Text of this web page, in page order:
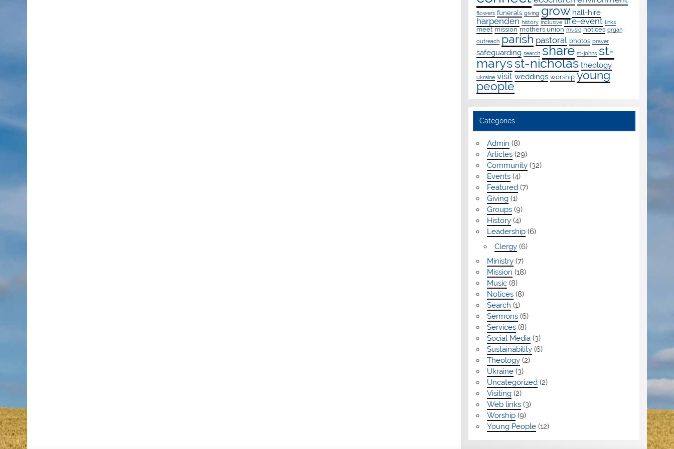
flowers funerals giving grow hall-hire
harpenden history inclusive life-event links
meet mission mothers union music notices organ
outreach parish pastoral photos prayer
safeguarding search share st-johns st-
marysst-nicholas theology
ukraine visit weddings worship young
people
Categories
Admin (8)
Articles(29)
Community(32)
Events(4)
Featured(7)
Giving(1)
Groups(9)
History(4)
Leadership(6)
Clergy (6)
Ministry(7)
Mission (18)
Music(8)
Notices(8)
Search (1)
Sermons(6)
Services(8)
Social Media(3)
Sustainability(6)
Theology(2)
Ukraine(3)
Uncategorized(2)
Visiting(2)
Web links(3)
Worship(9)
Young People(12)